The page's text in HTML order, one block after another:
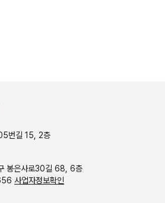
번길 15, 2층
봉은사로30길 68, 6층
사업자정보확인